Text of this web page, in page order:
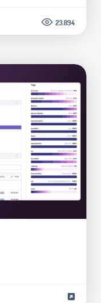
23.894